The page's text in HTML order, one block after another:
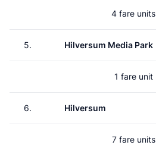
4 fare units
5. Hilversum Media Park
1 fare unit
6. Hilversum
7 fare units